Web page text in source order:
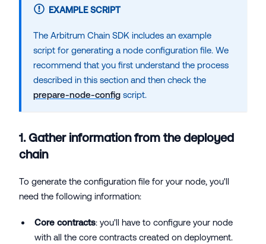
EXAMPLE SCRIPT
The Arbitrum Chain SDK includes an example
script for generating a node configuration file. We
recommend that you first understand the process
described in this section and then check the
prepare-node-config script.
1. Gather information from the deployed
chain
To generate the configuration file for your node, you'll
need the following information:
Core contracts: you'll have to configure your node
with all the core contracts created on deployment.